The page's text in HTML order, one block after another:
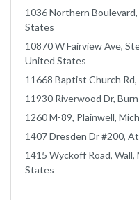
1036 Northern
States
10870 W Fairview Ave,
United States
11668 Baptist Church
11930 Riverwood Dr,
1260 M-89, Plainwell,
1407 Dresden Dr #200,
1415 Wyckoff Road,
States